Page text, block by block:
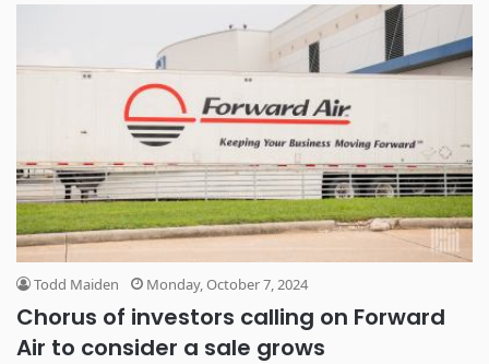
Todd Maiden Monday, October 7, 2024
Chorus of investors calling on Forward
Air to consider a sale grows